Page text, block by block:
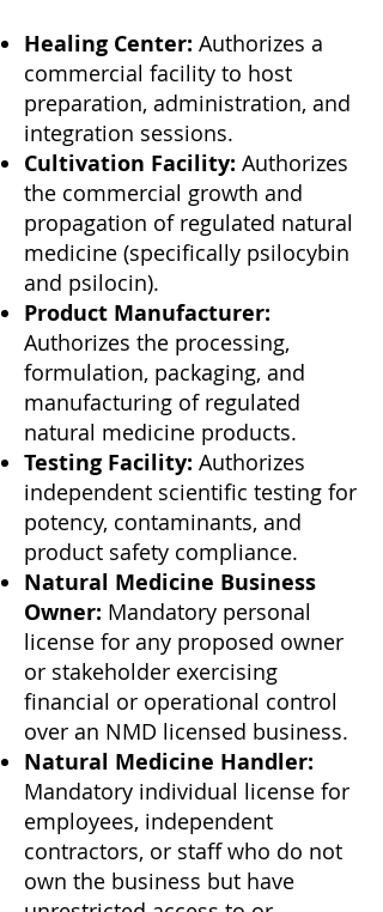
Healing Center: Authorizes a
commercial facility to host
preparation, administration, and
integration sessions.
Cultivation Facility: Authorizes
the commercial growth and
propagation of regulated natural
medicine (specifically psilocybin
and psilocin).
Product Manufacturer:
Authorizes the processing,
formulation, packaging, and
manufacturing of regulated
natural medicine products.
Testing Facility: Authorizes
independent scientific testing for
potency, contaminants, and
product safety compliance.
Natural Medicine Business
Owner: Mandatory personal
license for any proposed owner
or stakeholder exercising
financial or operational control
over an NMD licensed business.
Natural Medicine Handler:
Mandatory individual license for
employees, independent
contractors, or staff who do not
own the business but have